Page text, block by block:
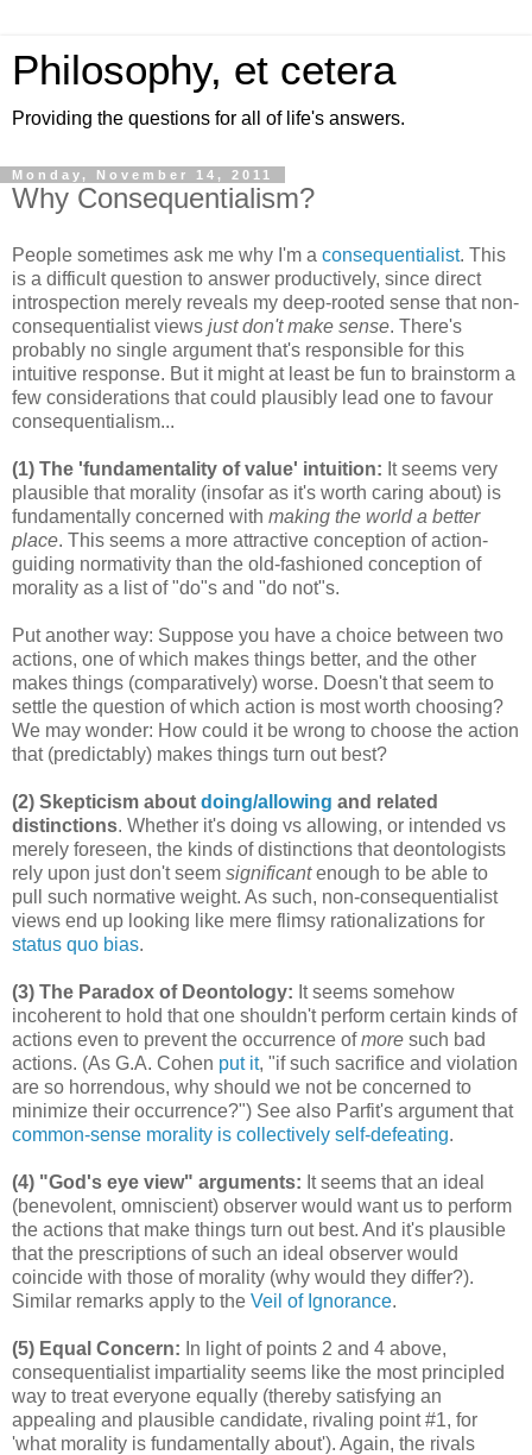
Philosophy, et cetera
Providing the questions for all of life's answers.
Monday, November 14, 2011
Why Consequentialism?
People sometimes ask me why I'm a consequentialist. This
is a difficult question to answer productively, since direct
introspection merely reveals my deep-rooted sense that non-
consequentialist views just don't make sense. There's
probably no single argument that's responsible for this
intuitive response. But it might at least be fun to brainstorm a
few considerations that could plausibly lead one to favour
consequentialism...
(1) The 'fundamentality of value' intuition: It seems very
plausible that morality (insofar as it's worth caring about) is
fundamentally concerned with making the world a better
place. This seems a more attractive conception of action-
guiding normativity than the old-fashioned conception of
morality as a list of "do"s and "do not"s.
Put another way: Suppose you have a choice between two
actions, one of which makes things better, and the other
makes things (comparatively) worse. Doesn't that seem to
settle the question of which action is most worth choosing?
We may wonder: How could it be wrong to choose the action
that (predictably) makes things turn out best?
(2) Skepticism about doing/allowing and related
distinctions. Whether it's doing vs allowing, or intended vs
merely foreseen, the kinds of distinctions that deontologists
rely upon just don't seem significantenough to be able to
pull such normative weight. As such, non-consequentialist
views end up looking like mere flimsy rationalizations for
status quo bias.
(3) The Paradox of Deontology: It seems somehow
incoherent to hold that one shouldn't perform certain kinds of
actions even to prevent the occurrence ofmore such bad
actions. (As G.A. Cohen put it, "if such sacrifice and violation
are so horrendous, why should we not be concerned to
minimize their occurrence?") See also Parfit's argument that
common-sense morality is collectively self-defeating.
(4) "God's eye view" arguments: It seems that an ideal
(benevolent, omniscient) observer would want us to perform
the actions that make things turn out best. And it's plausible
that the prescriptions of such an ideal observer would
coincide with those of morality (why would they differ?).
Similar remarks apply to the Veil of Ignorance.
(5) Equal Concern: In light of points 2 and 4 above,
consequentialist impartiality seems like the most principled
way to treat everyone equally (thereby satisfying an
appealing and plausible candidate, rivaling point #1, for
'what morality is fundamentally about'). Again, the rivals